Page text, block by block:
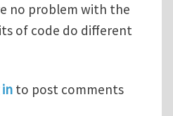
no problem with the
of code do different
Code-Aster Salome
in to post comments